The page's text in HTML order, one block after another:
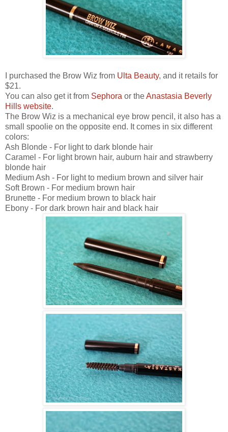
I purchased the Brow Wiz from Ulta Beauty, and it retails for
$21.
You can also get it from Sephora or theAnastasia Beverly
Hills website.
The Brow Wiz is a mechanical eye brow pencil, it also has a
small spoolie on the opposite end. It comes in six different
colors:
Ash Blonde - For light to dark blonde hair
Caramel - For light brown hair, auburn hair and strawberry
blonde hair
Medium Ash - For light to medium brown and silver hair
Soft Brown - For medium brown hair
Brunette - For medium brown to black hair
Ebony - For dark brown hair and black hair